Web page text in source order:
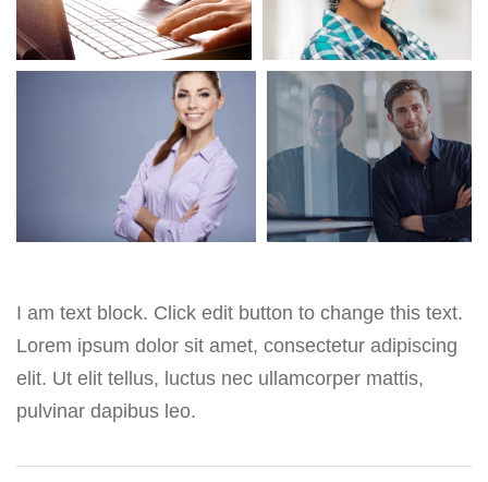
I am text block. Click edit button to change this text.
Lorem ipsum dolor sit amet, consectetur adipiscing
elit. Ut elit tellus, luctus nec ullamcorper mattis,
pulvinar dapibus leo.